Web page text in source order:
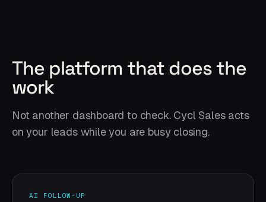
The platform that does the
work
Not another dashboard to check. Cycl Sales acts
on your leads while you are busy closing.
AI FOLLOW-UP